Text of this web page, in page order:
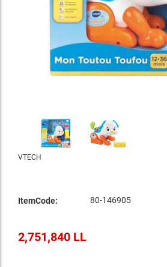
VTECH
ItemCode: 80-146905
2,751,840 LL